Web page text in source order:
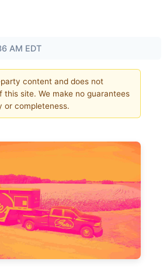
AM EDT
content and does not
this site. We make no guarantees
or completeness.